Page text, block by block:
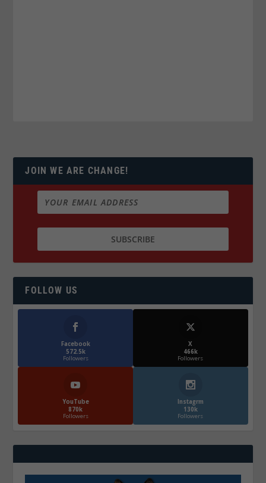
JOIN WE ARE CHANGE!
FOLLOW US
Facebook
572.5k
Followers
X
466k
Followers
YouTube
870k
Followers
Instagrm
130k
Followers